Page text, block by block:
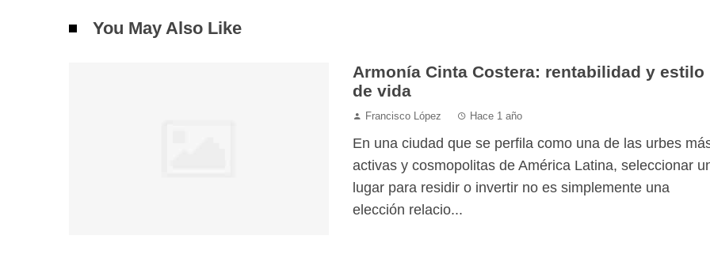
You May Also Like
Armonía Cinta Costera: rentabilidad y estilo
de vida
Francisco López Hace 1 año
En una ciudad que se perfila como una de las urbes
activas y cosmopolitas de América Latina, seleccionar
lugar para residir o invertir no es simplemente una
elección relacio...